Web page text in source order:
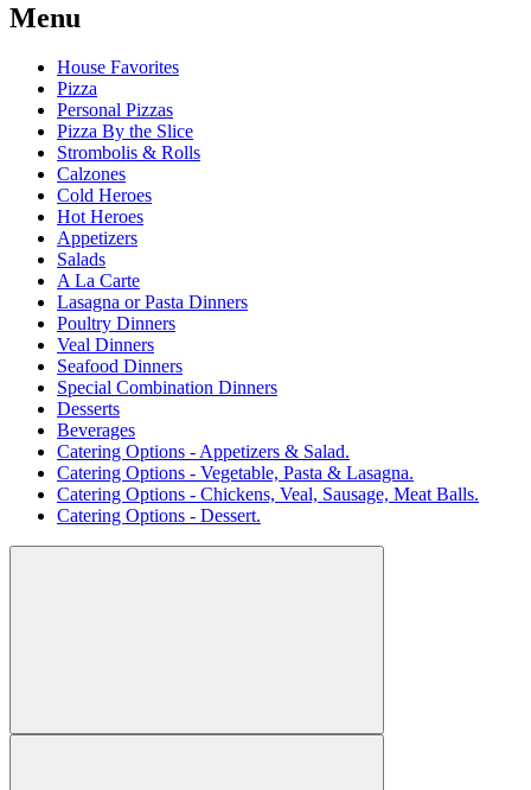
Menu
House Favorites
Pizza
Personal Pizzas
Pizza By the Slice
Strombolis & Rolls
Calzones
Cold Heroes
Hot Heroes
Appetizers
Salads
A La Carte
Lasagna or Pasta Dinners
Poultry Dinners
Veal Dinners
Seafood Dinners
Special Combination Dinners
Desserts
Beverages
Catering Options - Appetizers & Salad.
Catering Options - Vegetable, Pasta & Lasagna.
Catering Options - Chickens, Veal, Sausage, Meat Balls.
Catering Options - Dessert.